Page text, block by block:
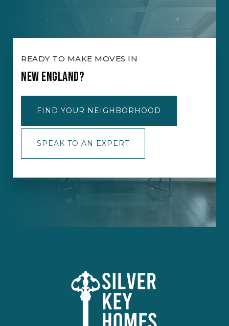
READY TO MAKE MOVES IN
NEW ENGLAND?
FIND YOUR NEIGHBORHOOD
SPEAK TO AN EXPERT